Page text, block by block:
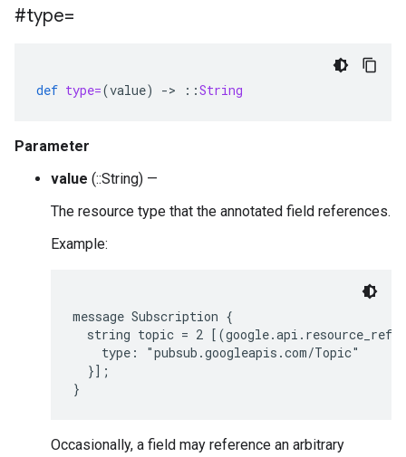
#type=
def type=(value) -> ::String
Parameter
value (::String) —
The resource type that the annotated field references.
Example:
message Subscription {
string topic = 2
    type: "pubsub.googleapis.com/Topic"
  }];
Occasionally, a field may reference an arbitrary